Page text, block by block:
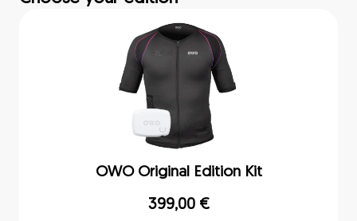
OWO Original Edition Kit
399,00 €